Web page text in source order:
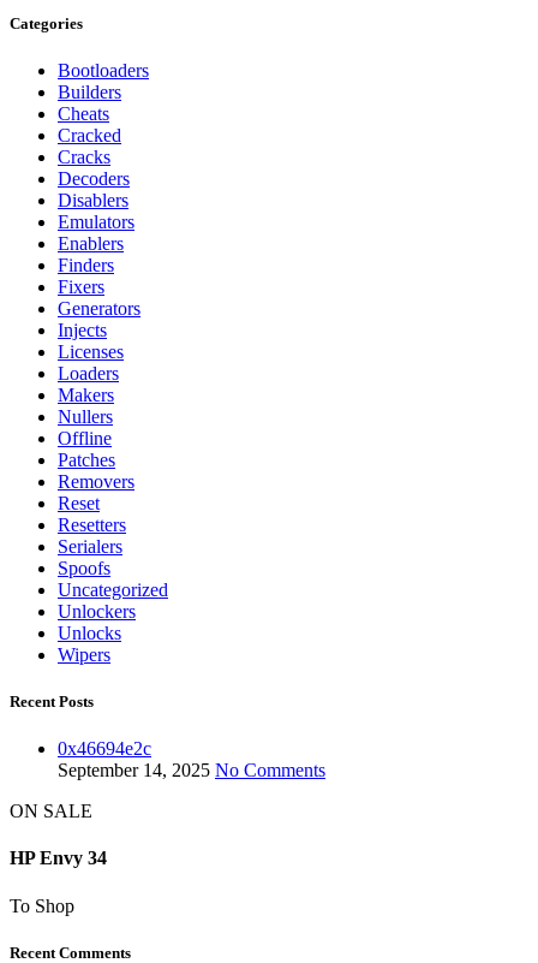
Categories
Bootloaders
Builders
Cheats
Cracked
Cracks
Decoders
Disablers
Emulators
Enablers
Finders
Fixers
Generators
Injects
Licenses
Loaders
Makers
Nullers
Offline
Patches
Removers
Reset
Resetters
Serialers
Spoofs
Uncategorized
Unlockers
Unlocks
Wipers
Recent Posts
0x46694e2c
September 14, 2025 No Comments
ON SALE
HP Envy 34
To Shop
Recent Comments